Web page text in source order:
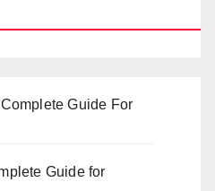
Guide For
Guide for